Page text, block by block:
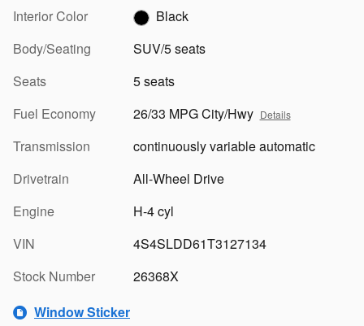
Interior Color
Black
Body/Seating
SUV/5 seats
Seats
5 seats
Fuel Economy
26/33 MPG City/Hwy Details
Transmission
continuously variable automatic
Drivetrain
All-Wheel Drive
Engine
H-4 cyl
VIN
4S4SLDD61T3127134
Stock Number
26368X
Window Sticker